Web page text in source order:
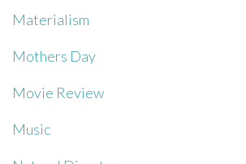
Materialism
Mothers Day
Movie Review
Music